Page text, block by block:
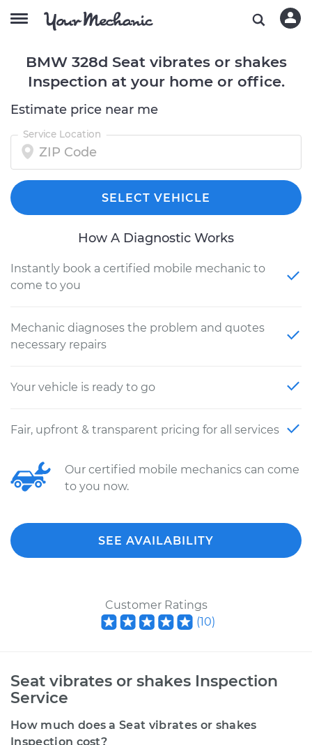
BMW 328d Seat vibrates or shakes
Inspection at your home or office.
Estimate price near me
Service Location
SELECT VEHICLE
How A Diagnostic Works
Instantly book a certified mobile mechanic to
come to you
Mechanic diagnoses the problem and quotes
necessary repairs
Your vehicle is ready to go
Fair, upfront & transparent pricing for all services
Our certified mobile mechanics can come
to you now.
SEE AVAILABILITY
Customer Ratings
(10)
Seat vibrates or shakes Inspection
Service
How much does a Seat vibrates or shakes
Inspection cost?